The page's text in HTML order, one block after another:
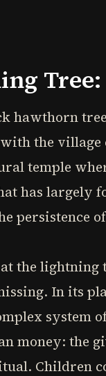
Tree:
hawthorn
the village
temple
has largely
persistence
the
In its
system
money: the
Children